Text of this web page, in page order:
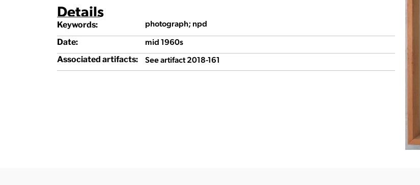
Details
Keywords: photograph; npd
Date: mid 1960s
Associated artifacts: See artifact 2018-161